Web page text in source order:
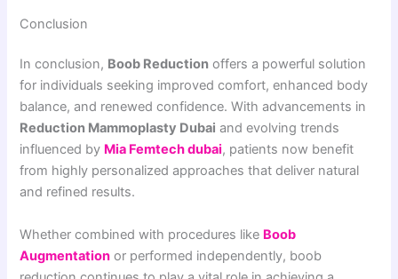
Conclusion
In conclusion, Boob Reduction offers a powerful solution
for individuals seeking improved comfort, enhanced body
balance, and renewed confidence. With advancements in
Reduction Mammoplasty Dubai and evolving trends
influenced by Mia Femtech dubai, patients now benefit
from highly personalized approaches that deliver natural
and refined results.
Whether combined with procedures like Boob
Augmentation or performed independently, boob